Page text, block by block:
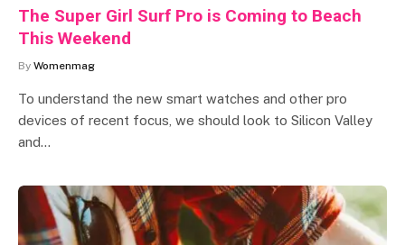
The Super Girl Surf Pro is Coming to Beach
This Weekend
By Womenmag
To understand the new smart watches and other pro
devices of recent focus, we should look to Silicon Valley
and…